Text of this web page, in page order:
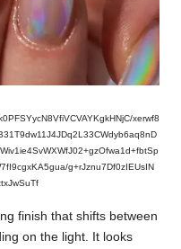
xerwf8
g+rJznu7Df0zIEUsIN
finish that shifts between
on the light. It looks